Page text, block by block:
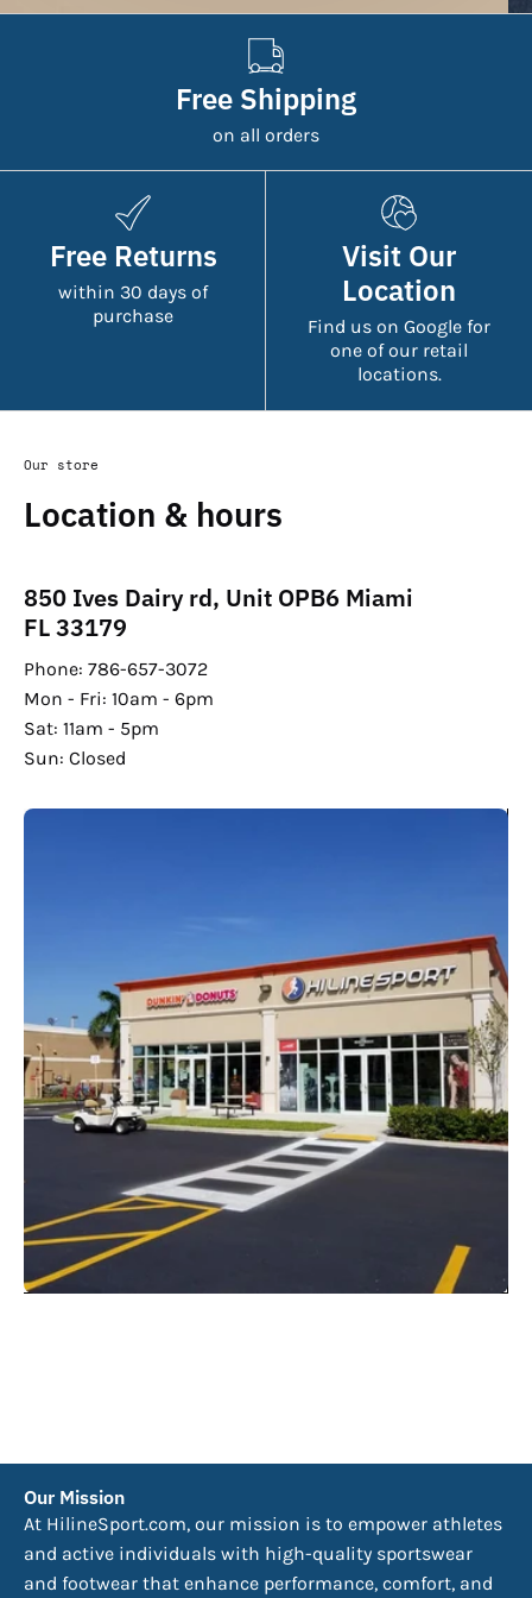
Free Shipping
on all orders
Free Returns
within 30 days of
purchase
Visit Our
Location
Find us on Google for
one of our retail
locations.
Our store
Location & hours
850 Ives Dairy rd, Unit OPB6 Miami
FL 33179
Phone: 786-657-3072
Mon - Fri: 10am - 6pm
Sat: 11am - 5pm
Sun: Closed
Our Mission
At HilineSport.com, our mission is to empower athletes
and active individuals with high-quality sportswear
and footwear that enhance performance, comfort, and